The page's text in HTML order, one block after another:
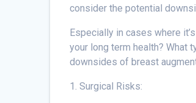
consider the potential
Especially in cases where
your long term health? What
downsides of breast
1. Surgical Risks: